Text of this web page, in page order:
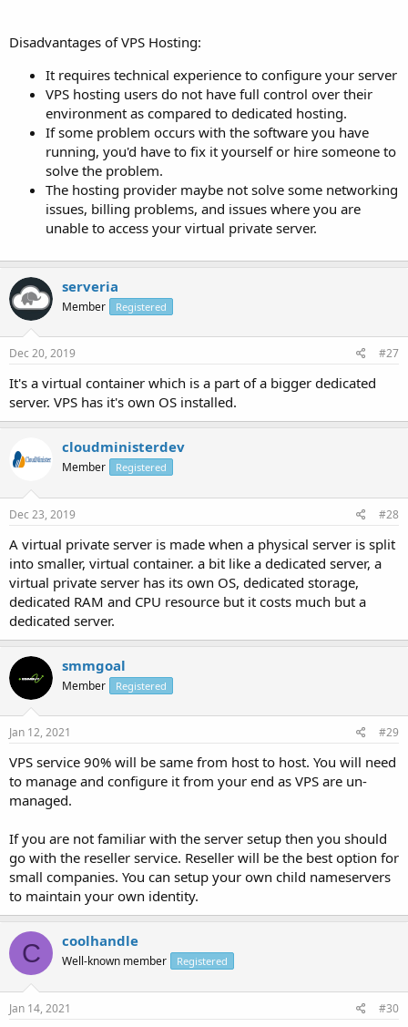
Disadvantages of VPS Hosting:
It requires technical experience to configure your server
VPS hosting users do not have full control over their
environment as compared to dedicated hosting.
If some problem occurs with the software you have
running, you'd have to fix it yourself or hire someone to
solve the problem.
The hosting provider maybe not solve some networking
issues, billing problems, and issues where you are
unable to access your virtual private server.
serveria
Member Registered
Dec 20, 2019 #27
It's a virtual container which is a part of a bigger dedicated
server. VPS has it's own OS installed.
cloudministerdev
Member Registered
Dec 23, 2019 #28
A virtual private server is made when a physical server is split
into smaller, virtual container. a bit like a dedicated server, a
virtual private server has its own OS, dedicated storage,
dedicated RAM and CPU resource but it costs much but a
dedicated server.
smmgoal
Member Registered
Jan 12, 2021 #29
VPS service 90% will be same from host to host. You will need
to manage and configure it from your end as VPS are un-
managed.
If you are not familiar with the server setup then you should
go with the reseller service. Reseller will be the best option for
small companies. You can setup your own child nameservers
to maintain your own identity.
C coolhandle
Well-known member Registered
Jan 14, 2021 #30